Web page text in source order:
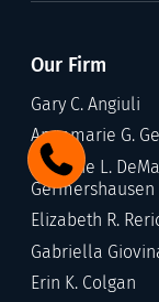
Our Firm
Gary C. Angiuli
Annamarie G.
Stefanie L.
Germershausen
Elizabeth R.
Gabriella
Erin K. Colgan